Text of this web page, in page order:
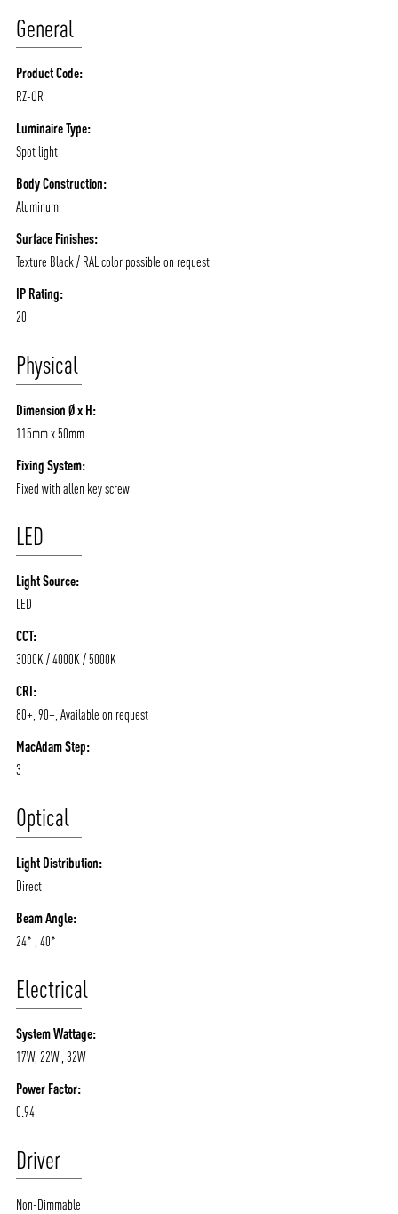
/vizionlighting
MOODS
PRODUCTS
NEWS AND MEDIA
General
Product Code:
RZ-QR
Luminaire Type:
Spot light
Body Construction:
Aluminum
Surface Finishes:
Texture Black / RAL color possible on request
IP Rating:
20
Physical
Dimension Ø x H:
115mm x 50mm
Fixing System:
Fixed with allen key screw
LED
Light Source:
LED
CCT:
3000K / 4000K / 5000K
CRI:
80+, 90+, Available on request
MacAdam Step:
3
Optical
Light Distribution:
Direct
Beam Angle:
24* , 40*
Electrical
System Wattage:
17W, 22W , 32W
Power Factor:
0.94
Driver
Non-Dimmable